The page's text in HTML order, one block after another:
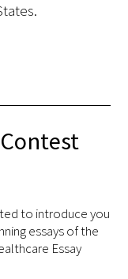
to introduce you
essays of the
Essay